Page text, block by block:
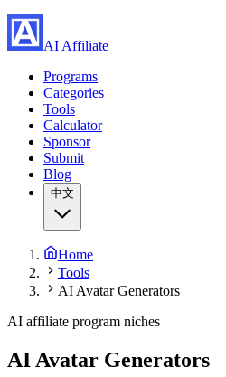
AI Affiliate
Programs
Categories
Tools
Calculator
Sponsor
Submit
Blog
中文
Home
Tools
AI Avatar Generators
AI affiliate program niches
AI Avatar Generators